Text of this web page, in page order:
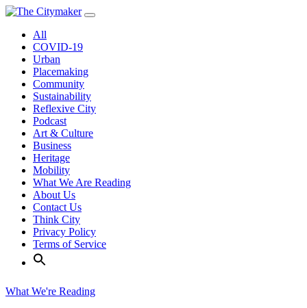
Skip
contentAll
COVID-19
Urban
Placemaking
Community
Sustainability
Reflexive City
Podcast
Art & Culture
Business
Heritage
Mobility
What We Are Reading
About Us
Contact Us
Think City
Privacy Policy
Terms of Service
What We're Reading